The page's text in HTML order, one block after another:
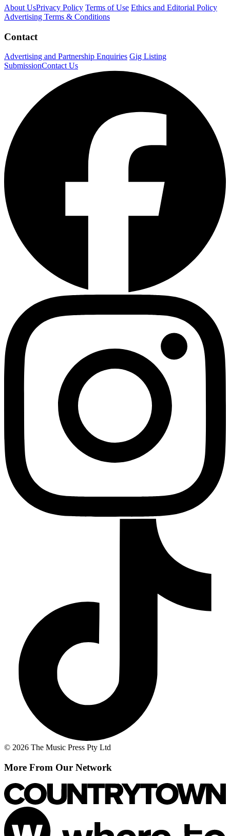
About UsPrivacy Policy Terms of Use Ethics and Editorial Policy
Advertising Terms & Conditions
Contact
Advertising and Partnership Enquiries Gig Listing
SubmissionContact Us
© 2026 The Music Press Pty Ltd
More From Our Network